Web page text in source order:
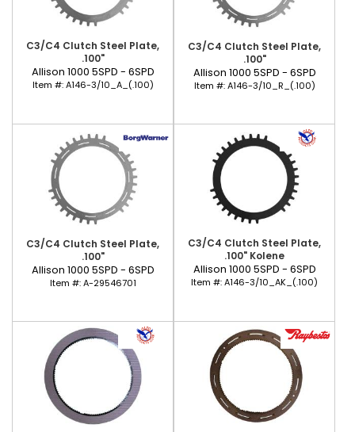
C3/C4 Clutch Steel Plate,
.100"
Allison 1000 5SPD - 6SPD
Item #:A146-3/10_A_(.100)
C3/C4 Clutch Steel Plate,
.100"
Allison 1000 5SPD - 6SPD
Item #:A146-3/10_R_(.100)
C3/C4 Clutch Steel Plate,
.100"
Allison 1000 5SPD - 6SPD
Item #:A-29546701
C3/C4 Clutch Steel Plate,
.100" Kolene
Allison 1000 5SPD - 6SPD
Item #:A146-3/10_AK_(.100)